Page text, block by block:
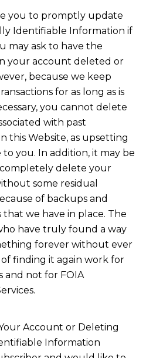
you to promptly update
Identifiable Information if
may ask to have the
your account deleted or
because we keep
for as long as is
you cannot delete
with past
this Website, as upsetting
to you. In addition, it may be
delete your
some residual
of backups and
we have in place. The
have truly found a way
forever without ever
of finding it again work for
and not for FOIA
Account or Deleting
Information